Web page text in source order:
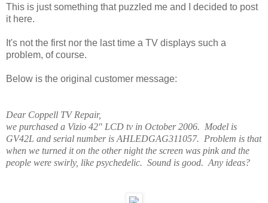
This is just something that puzzled me and I decided to post
it here.
It's not the first nor the last time a TV displays such a
problem, of course.
Below is the original customer message:
Dear Coppell TV Repair,
we purchased a Vizio 42" LCD tv in October 2006. Model is
GV42L and serial number is AHLEDGAG311057. Problem is that
when we turned it on the other night the screen was pink and the
people were swirly, like psychedelic. Sound is good. Any ideas?